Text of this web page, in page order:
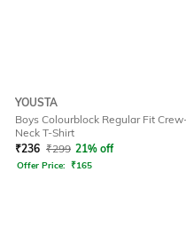
YOUSTA
Boys Colourblock Regular Fit
Neck T-Shirt
₹236 ₹299 21% off
Offer Price: ₹165